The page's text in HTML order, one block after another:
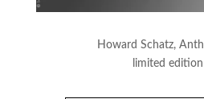
Howard Schatz,
limited